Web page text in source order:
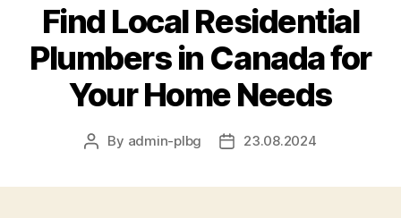
Find Local Residential
Plumbers in Canada for
Your Home Needs
Post
By admin-plbg
Post23.08.2024